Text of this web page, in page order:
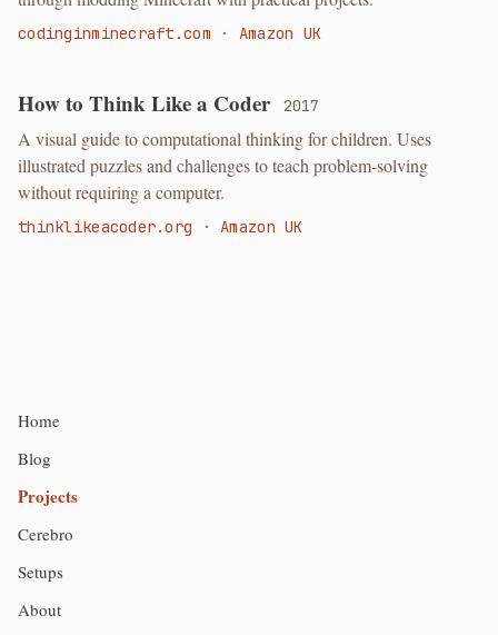
codinginminecraft.com · Amazon UK
How to Think Like a Coder 2017
A visual guide to computational thinking for children. Uses
illustrated puzzles and challenges to teach problem-solving
without requiring a computer.
thinklikeacoder.org ·Amazon UK
Home
Blog
Projects
Cerebro
Setups
About